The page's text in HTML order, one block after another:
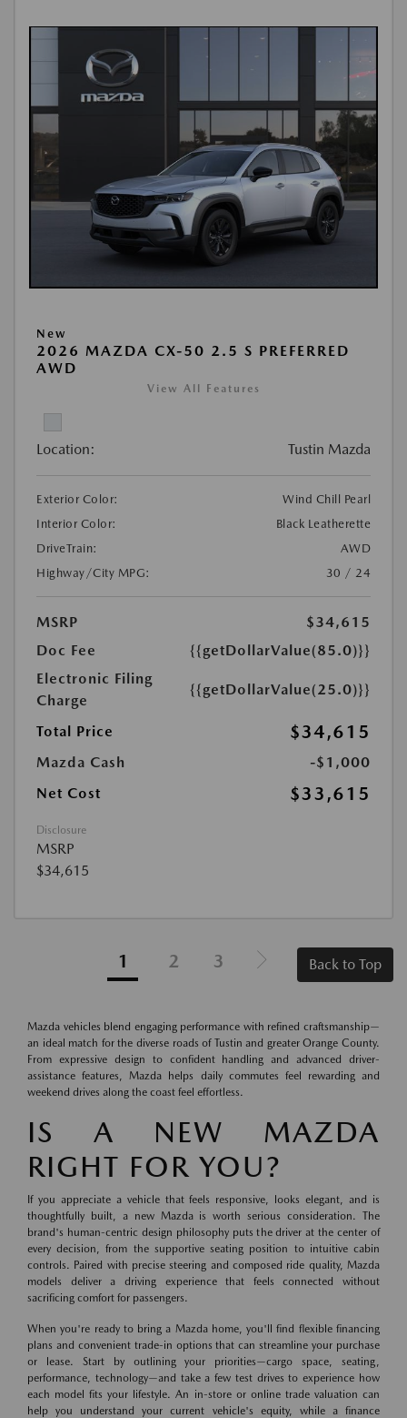
New
2026 MAZDA CX-50 2.5 S PREFERRED
AWD
View All Features
Location: Tustin Mazda
Exterior Color:
Wind Chill Pearl
Interior Color:
Black Leatherette
DriveTrain:
AWD
Highway/City MPG:
30 / 24
MSRP
$34,615
Doc Fee
{{getDollarValue(85.0)}}
Electronic Filing
Charge
{{getDollarValue(25.0)}}
Total Price $34,615
Mazda Cash
-$1,000
Net Cost
$33,615
Disclosure
MSRP
$34,615
1 2 3 Back to Top
Mazda vehicles blend engaging performance with refined craftsmanship—
an ideal match for the diverse roads of Tustin and greater Orange County.
From expressive design to confident handling and advanced driver-
assistance features, Mazda helps daily commutes feel rewarding and
weekend drives along the coast feel effortless.
IS A NEW MAZDA
RIGHT FOR YOU?
If you appreciate a vehicle that feels responsive, looks elegant, and is
thoughtfully built, a new Mazda is worth serious consideration. The
brand's human-centric design philosophy puts the driver at the center of
every decision, from the supportive seating position to intuitive cabin
controls. Paired with precise steering and composed ride quality, Mazda
models deliver a driving experience that feels connected without
sacrificing comfort for passengers.
When you're ready to bring a Mazda home, you'll find flexible financing
plans and convenient trade-in options that can streamline your purchase
or lease. Start by outlining your priorities—cargo space, seating,
performance, technology—and take a few test drives to experience how
each model fits your lifestyle. An in-store or online trade valuation can
help you understand your current vehicle's equity, while a finance